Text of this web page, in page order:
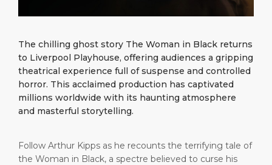
The chilling ghost story The Woman in Black returns
to Liverpool Playhouse, offering audiences a gripping
theatrical experience full of suspense and controlled
horror. This acclaimed production has captivated
millions worldwide with its haunting atmosphere
and masterful storytelling.
Follow Arthur Kipps as he recounts the terrifying tale of
the Woman in Black, a spectre believed to curse his